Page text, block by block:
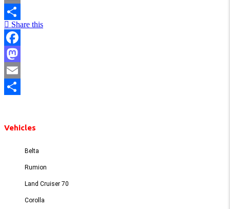
Email
Share
Share this
Facebook
Mastodon
Email
Vehicles
Belta
Rumion
Land Cruiser 70
Corolla